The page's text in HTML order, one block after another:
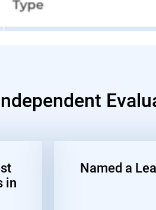
in
Named a